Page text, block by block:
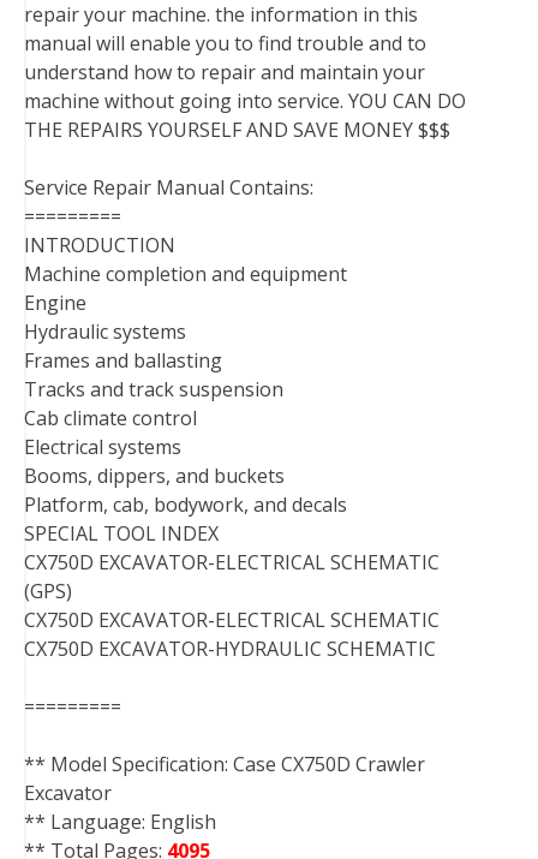
repair your machine. the information in this
manual will enable you to find trouble and to
understand how to repair and maintain your
machine without going into service. YOU CAN DO
THE REPAIRS YOURSELF AND SAVE MONEY $$$
Service Repair Manual Contains:
=========
INTRODUCTION
Machine completion and equipment
Engine
Hydraulic systems
Frames and ballasting
Tracks and track suspension
Cab climate control
Electrical systems
Booms, dippers, and buckets
Platform, cab, bodywork, and decals
SPECIAL TOOL INDEX
CX750D EXCAVATOR-ELECTRICAL SCHEMATIC
(GPS)
CX750D EXCAVATOR-ELECTRICAL SCHEMATIC
CX750D EXCAVATOR-HYDRAULIC SCHEMATIC
=========
** Model Specification: Case CX750D Crawler
Excavator
** Language: English
** Total Pages: 4095